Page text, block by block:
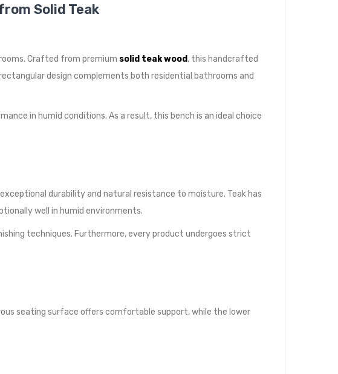
Solid Teak
Crafted from premium solid teak wood, this handcrafted
design complements both residential bathrooms and
in humid conditions. As a result, this bench is an ideal choice
durability and natural resistance to moisture. Teak has
well in humid environments.
techniques. Furthermore, every product undergoes strict
seating surface offers comfortable support, while the lower